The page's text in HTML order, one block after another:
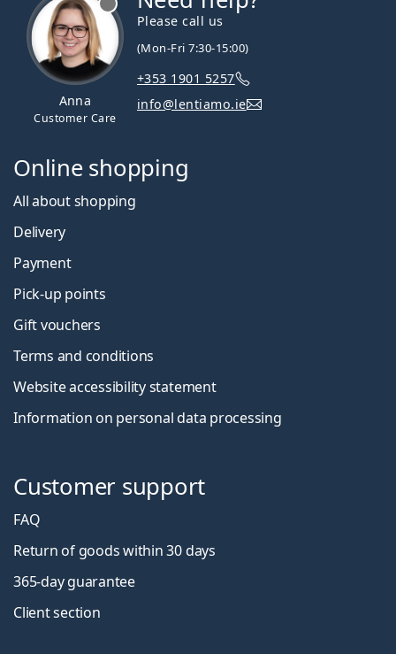
Anna
Customer Care
Please call us
(Mon-Fri 7:30-15:00)
+353 1901 5257
info@lentiamo.ie
Online shopping
All about shopping
Delivery
Payment
Pick-up points
Gift vouchers
Terms and conditions
Website accessibility statement
Information on personal data processing
Customer support
FAQ
Return of goods within 30 days
365-day guarantee
Client section